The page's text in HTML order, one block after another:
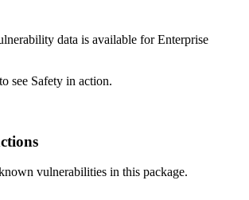
data is available for Enterprise
see Safety in action.
vulnerabilities in this package.